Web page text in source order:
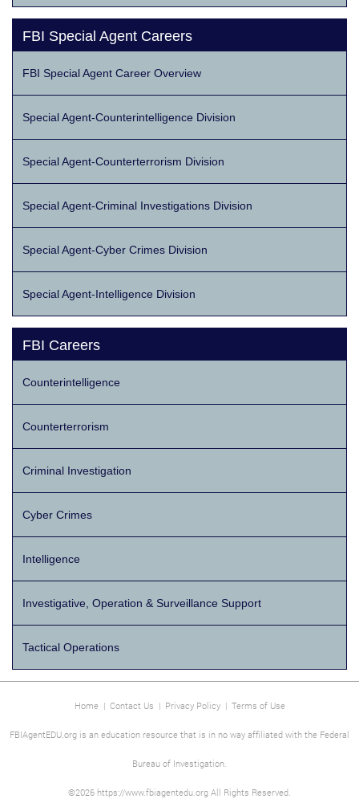
FBI Special Agent Careers
FBI Special Agent Career Overview
Special Agent-Counterintelligence Division
Special Agent-Counterterrorism Division
Special Agent-Criminal Investigations Division
Special Agent-Cyber Crimes Division
Special Agent-Intelligence Division
FBI Careers
Counterintelligence
Counterterrorism
Criminal Investigation
Cyber Crimes
Intelligence
Investigative, Operation & Surveillance Support
Tactical Operations
Home| Contact Us | Privacy Policy| Terms of Use
FBIAgentEDU.org is an education resource that is in no way affiliated with the Federal
Bureau of Investigation.
©2026 https://www.fbiagentedu.org All Rights Reserved.